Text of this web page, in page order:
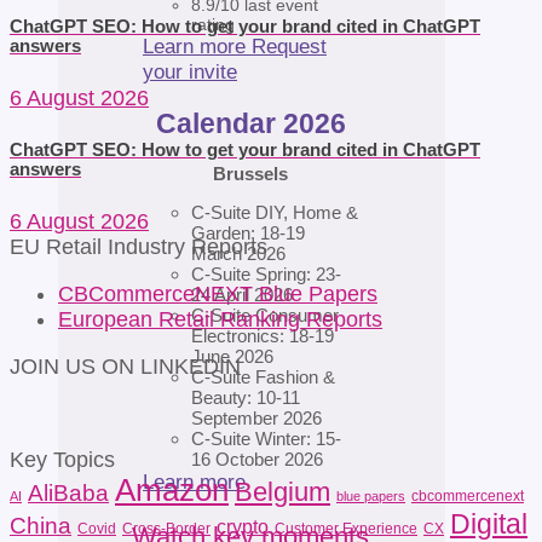
8.9/10 last event
rating
Learn more Request
your invite
Calendar 2026
Brussels
C-Suite DIY, Home &
Garden: 18-19
March 2026
C-Suite Spring: 23-
24 April 2026
C-Suite Consumer
Electronics: 18-19
June 2026
C-Suite Fashion &
Beauty: 10-11
September 2026
C-Suite Winter: 15-
16 October 2026
Learn more
ChatGPT SEO: How to get your brand cited in ChatGPT
answers
6 August 2026
ChatGPT SEO: How to get your brand cited in ChatGPT
answers
6 August 2026
EU Retail Industry Reports
CBCommerceNEXT Blue Papers
European Retail Ranking Reports
JOIN US ON LINKEDIN
Key Topics
AI AliBaba Amazon Belgium blue papers cbcommercenext
China Covid Cross-Border crypto Customer Experience CX Digital